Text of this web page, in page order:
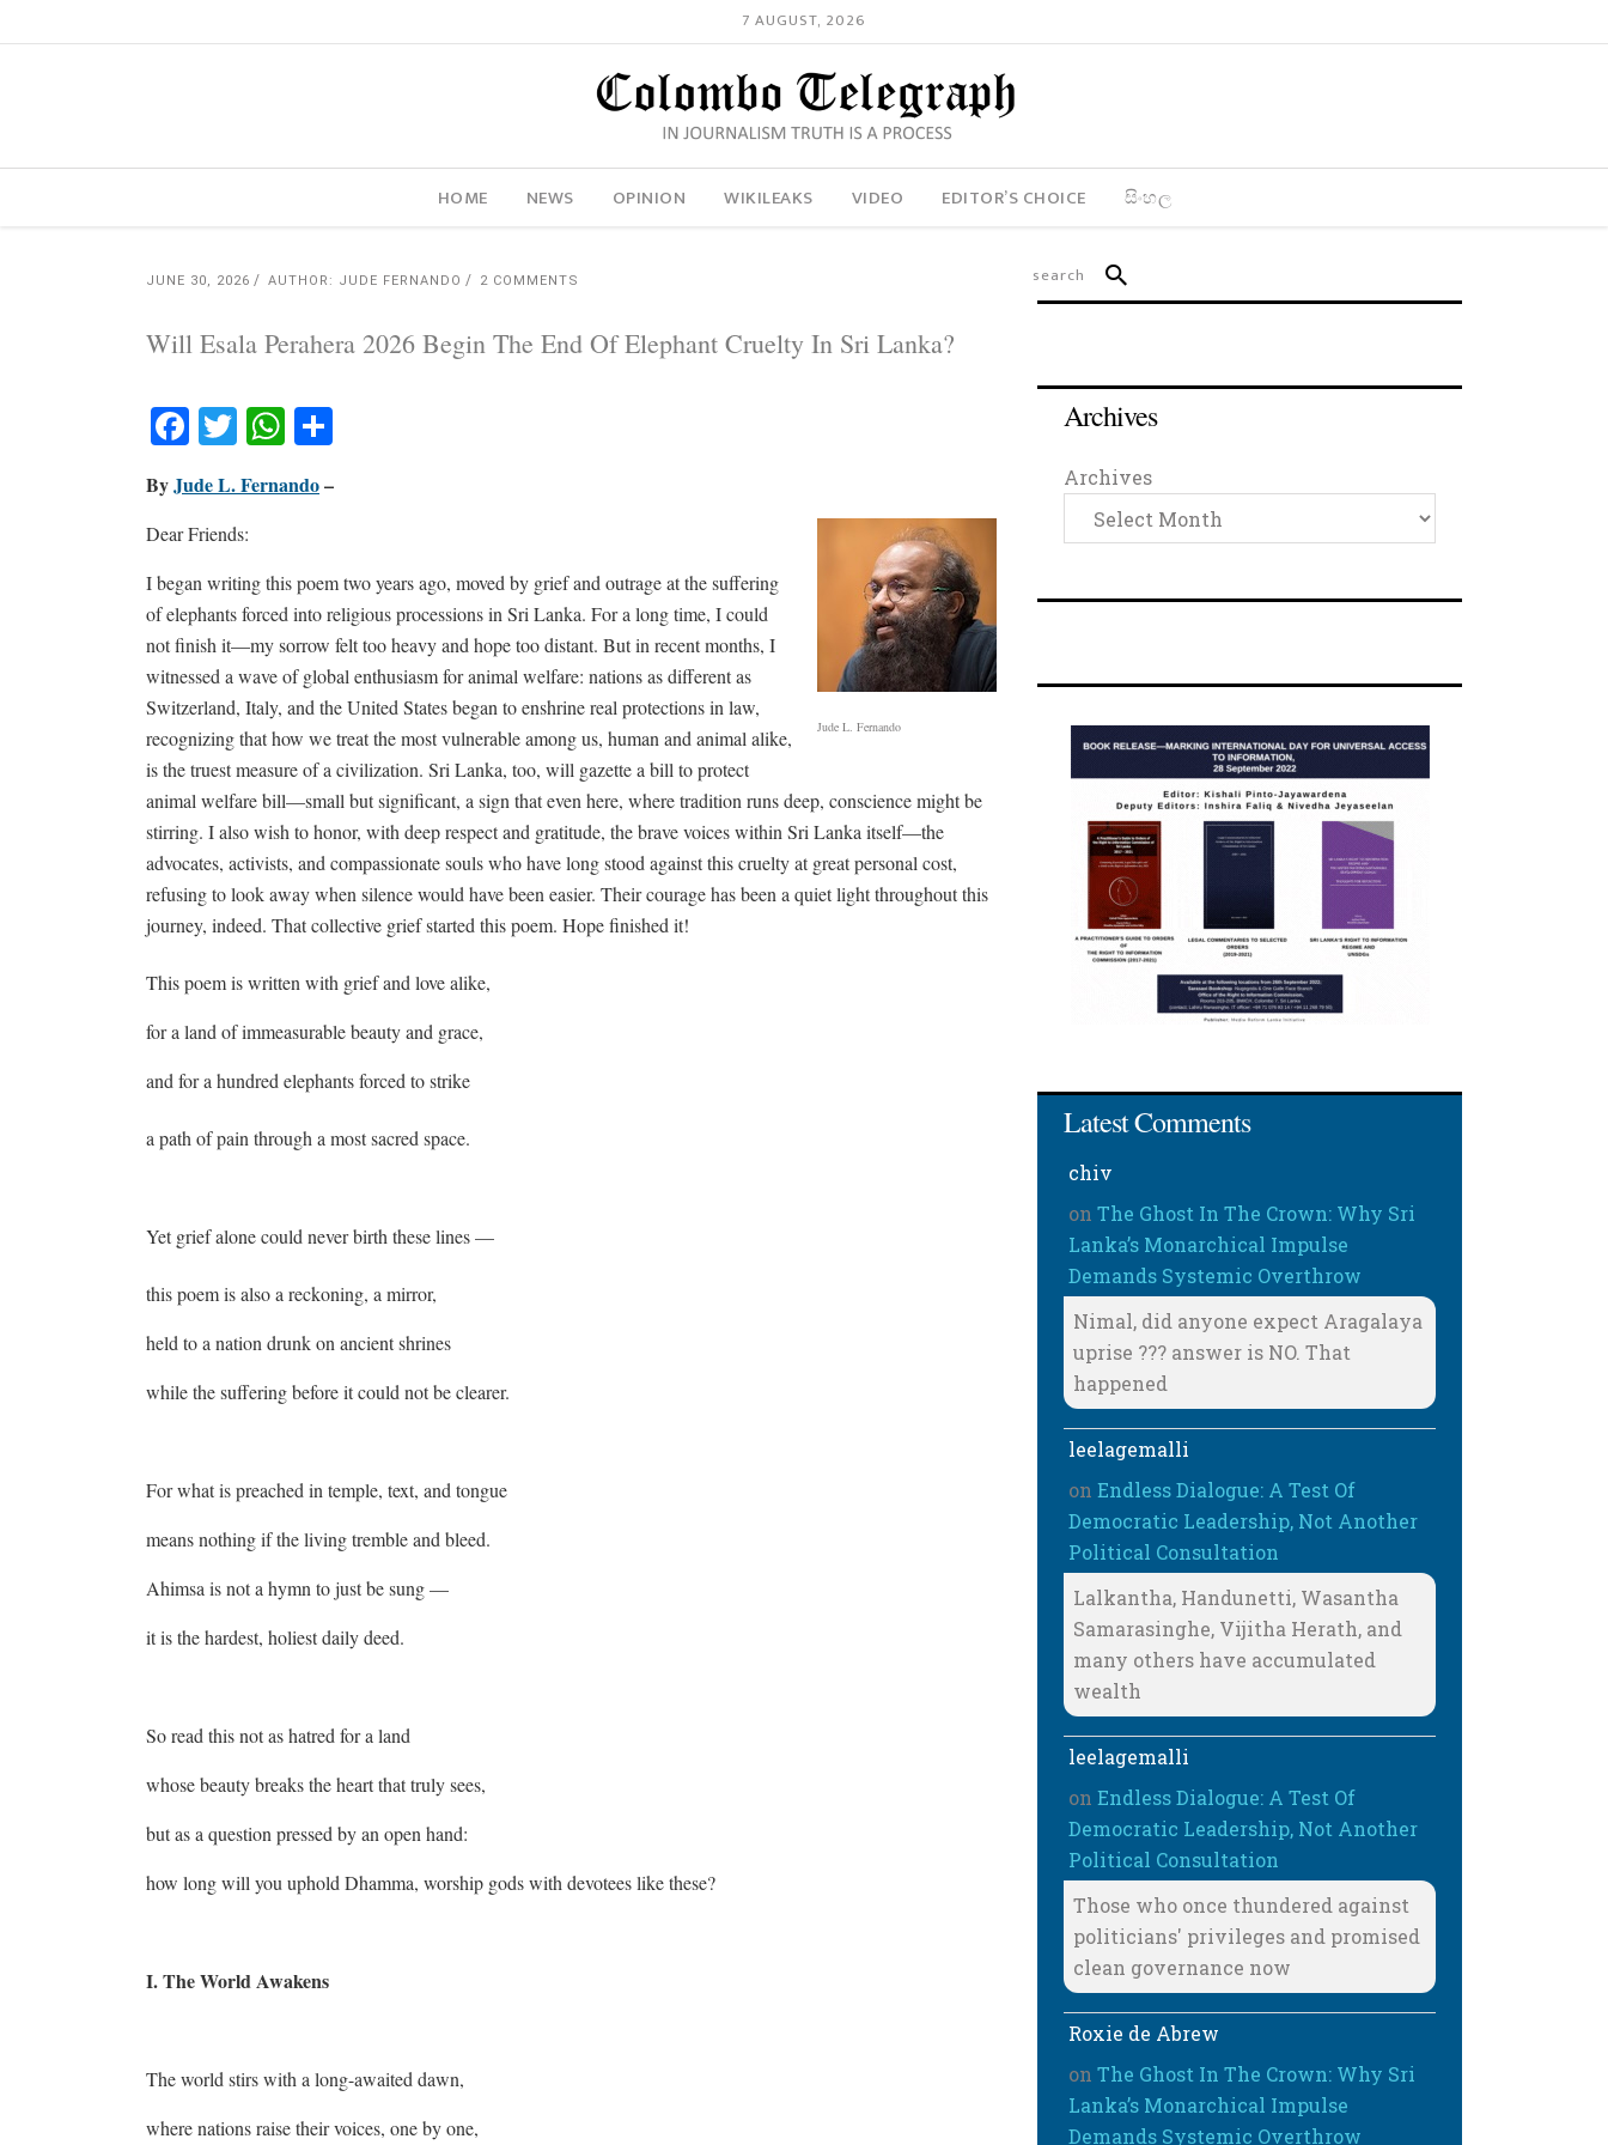
7 AUGUST, 2026
HOME NEWS OPINION WIKILEAKS VIDEO EDITOR’S CHOICE සිංහල
JUNE 30, 2026 AUTHOR: JUDE FERNANDO 2 COMMENTS
Will Esala Perahera 2026 Begin The End Of Elephant Cruelty In Sri Lanka?
Facebook
TwitterWhatsApp
ByJude L. Fernando–
Jude L. Fernando
Dear Friends:
I began writing this poem two years ago, moved by grief and outrage at the suffering
of elephants forced into religious processions in Sri Lanka. For a long time, I could
not finish it—my sorrow felt too heavy and hope too distant. But in recent months, I
witnessed a wave of global enthusiasm for animal welfare: nations as different as
Switzerland, Italy, and the United States began to enshrine real protections in law,
recognizing that how we treat the most vulnerable among us, human and animal alike,
is the truest measure of a civilization. Sri Lanka, too, will gazette a bill to protect
animal welfare bill—small but significant, a sign that even here, where tradition runs deep, conscience might be
stirring. I also wish to honor, with deep respect and gratitude, the brave voices within Sri Lanka itself—the
advocates, activists, and compassionate souls who have long stood against this cruelty at great personal cost,
refusing to look away when silence would have been easier. Their courage has been a quiet light throughout this
journey, indeed. That collective grief started this poem. Hope finished it!
This poem is written with grief and love alike,
for a land of immeasurable beauty and grace,
and for a hundred elephants forced to strike
a path of pain through a most sacred space.
Yet grief alone could never birth these lines —
this poem is also a reckoning, a mirror,
held to a nation drunk on ancient shrines
while the suffering before it could not be clearer.
For what is preached in temple, text, and tongue
means nothing if the living tremble and bleed.
Ahimsa is not a hymn to just be sung —
it is the hardest, holiest daily deed.
So read this not as hatred for a land
whose beauty breaks the heart that truly sees,
but as a question pressed by an open hand:
how long will you uphold Dhamma, worship gods with devotees like these?
I. The World Awakens
The world stirs with a long-awaited dawn,
where nations raise their voices, one by one,
Archives
Archives
Latest Comments
chiv
onThe Ghost In The Crown: Why Sri
Lanka’s Monarchical Impulse
Demands Systemic Overthrow
Nimal, did anyone expect Aragalaya
uprise ??? answer is NO. That
happened
leelagemalli
onEndless Dialogue: A Test Of
Democratic Leadership, Not Another
Political Consultation
Lalkantha, Handunetti, Wasantha
Samarasinghe, Vijitha Herath, and
many others have accumulated
wealth
leelagemalli
onEndless Dialogue: A Test Of
Democratic Leadership, Not Another
Political Consultation
Those who once thundered against
politicians' privileges and promised
clean governance now
Roxie de Abrew
onThe Ghost In The Crown: Why Sri
Lanka’s Monarchical Impulse
Demands Systemic Overthrow